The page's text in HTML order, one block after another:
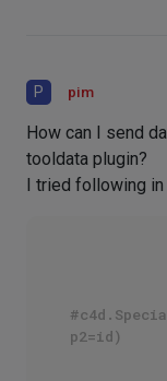
P pim
How can I send
tooldata plugin?
I tried following in
p2=id)